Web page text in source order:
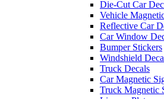
Die-Cut Car
Vehicle
Reflective Car
Car Window
Bumper Stickers
Windshield
Truck Decals
Car Magnetic
Truck Magnetic